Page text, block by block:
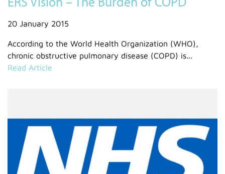
20 January 2015
According to the World Health Organization (WHO),
chronic obstructive pulmonary disease (COPD) is...
Read Article